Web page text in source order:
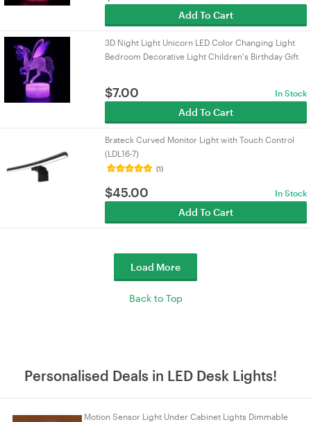
Add To Cart
3D Night Light Unicorn LED Color Changing Light
Bedroom Decorative Light Children's Birthday Gift
$7.00 In Stock
Add To Cart
Brateck Curved Monitor Light with Touch Control
(LDL16-7)
(1)
$45.00 In Stock
Add To Cart
Load More
Back to Top
Personalised Deals in LED Desk Lights!
Motion Sensor Light Under Cabinet Lights Dimmable